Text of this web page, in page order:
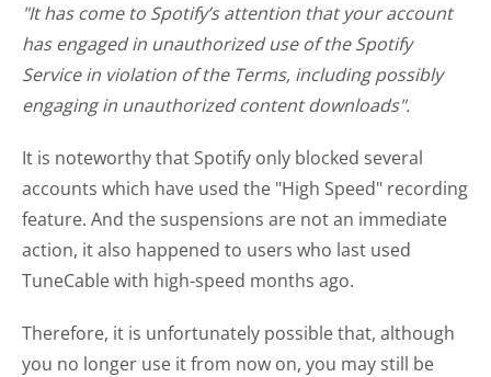
"It has come to Spotify’s attention that your account
has engaged in unauthorized use of the Spotify
Service in violation of the Terms, including possibly
engaging in unauthorized content downloads".
It is noteworthy that Spotify only blocked several
accounts which have used the "High Speed" recording
feature. And the suspensions are not an immediate
action, it also happened to users who last used
TuneCable with high-speed months ago.
Therefore, it is unfortunately possible that, although
you no longer use it from now on, you may still be